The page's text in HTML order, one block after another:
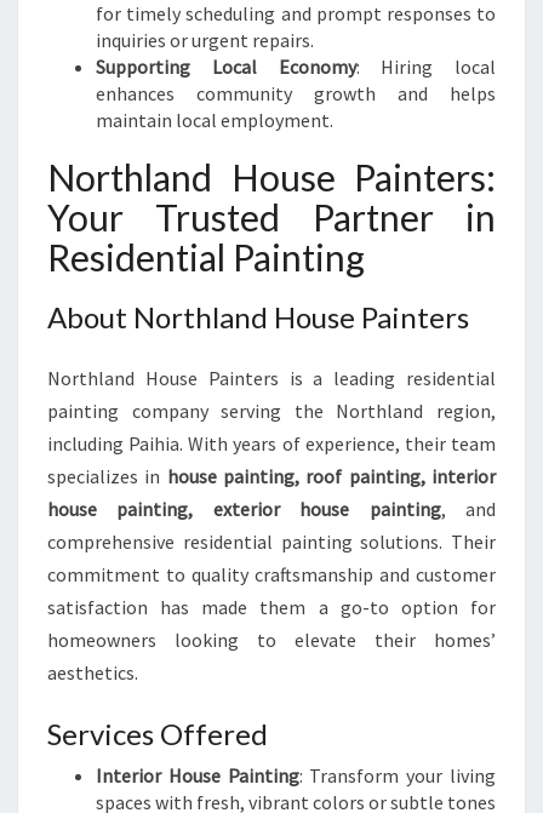
for timely scheduling and prompt responses to
inquiries or urgent repairs.
Supporting Local Economy: Hiring local
enhances community growth and helps
maintain local employment.
Northland House Painters:
Your Trusted Partner in
Residential Painting
About Northland House Painters
Northland House Painters is a leading residential
painting company serving the Northland region,
including Paihia. With years of experience, their team
specializes in house painting, roof painting, interior
house painting, exterior house painting, and
comprehensive residential painting solutions. Their
commitment to quality craftsmanship and customer
satisfaction has made them a go-to option for
homeowners looking to elevate their homes’
aesthetics.
Services Offered
Interior House Painting: Transform your living
spaces with fresh, vibrant colors or subtle tones